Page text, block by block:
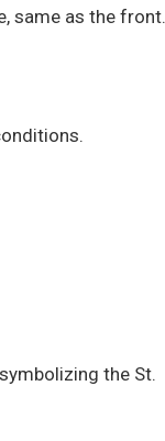
same as the front.
the St.